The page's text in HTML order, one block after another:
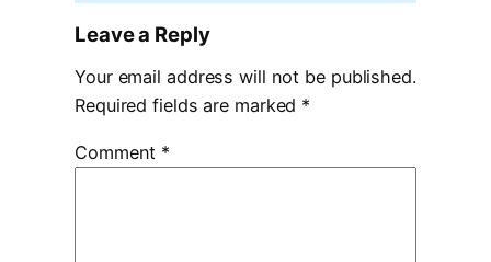
Leave a Reply
Your email address will not be published.
Required fields are marked *
Comment *